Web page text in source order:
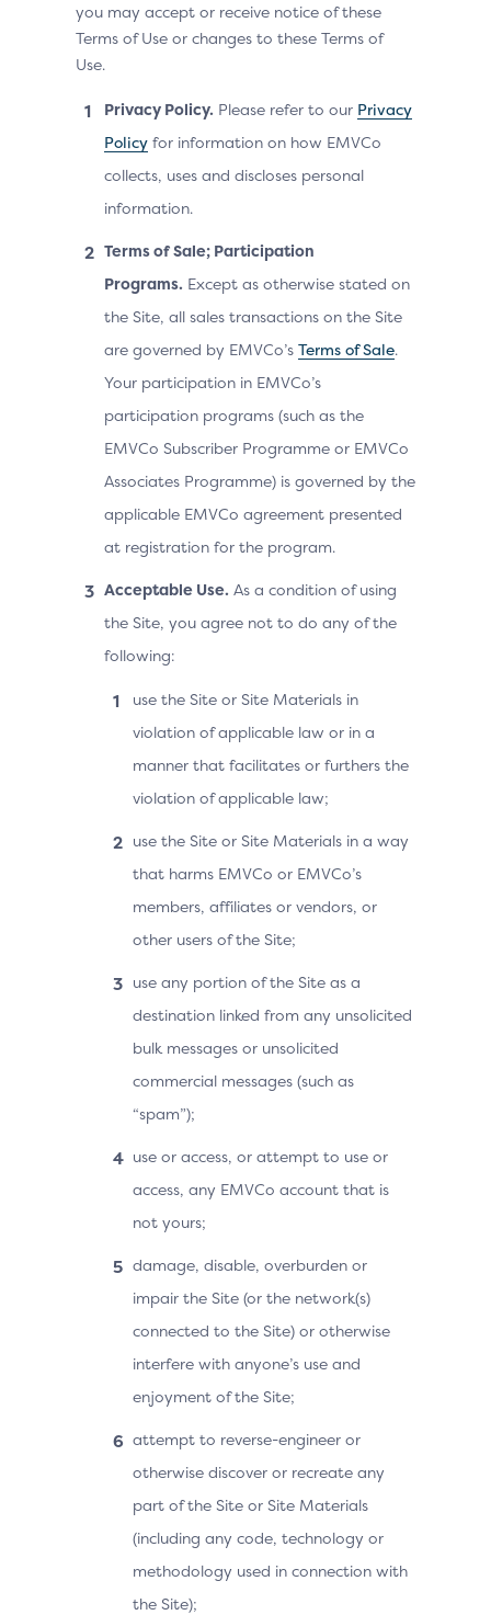
you may accept or receive notice of these
Terms of Use or changes to these Terms of
Use.
Privacy Policy. Please refer to our Privacy
Policy for information on how EMVCo
collects, uses and discloses personal
information.
Terms of Sale; Participation
Programs. Except as otherwise stated on
the Site, all sales transactions on the Site
are governed by EMVCo’s Terms of Sale.
Your participation in EMVCo’s
participation programs (such as the
EMVCo Subscriber Programme or EMVCo
Associates Programme) is governed by the
applicable EMVCo agreement presented
at registration for the program.
Acceptable Use. As a condition of using
the Site, you agree not to do any of the
following:
use the Site or Site Materials in
violation of applicable law or in a
manner that facilitates or furthers the
violation of applicable law;
use the Site or Site Materials in a way
that harms EMVCo or EMVCo’s
members, affiliates or vendors, or
other users of the Site;
use any portion of the Site as a
destination linked from any unsolicited
bulk messages or unsolicited
commercial messages (such as
“spam”);
use or access, or attempt to use or
access, any EMVCo account that is
not yours;
damage, disable, overburden or
impair the Site (or the network(s)
connected to the Site) or otherwise
interfere with anyone’s use and
enjoyment of the Site;
attempt to reverse-engineer or
otherwise discover or recreate any
part of the Site or Site Materials
(including any code, technology or
methodology used in connection with
the Site);